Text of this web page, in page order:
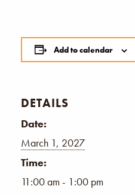
Add to calendar
DETAILS
Date:
March 1, 2027
Time:
11:00 am - 1:00 pm